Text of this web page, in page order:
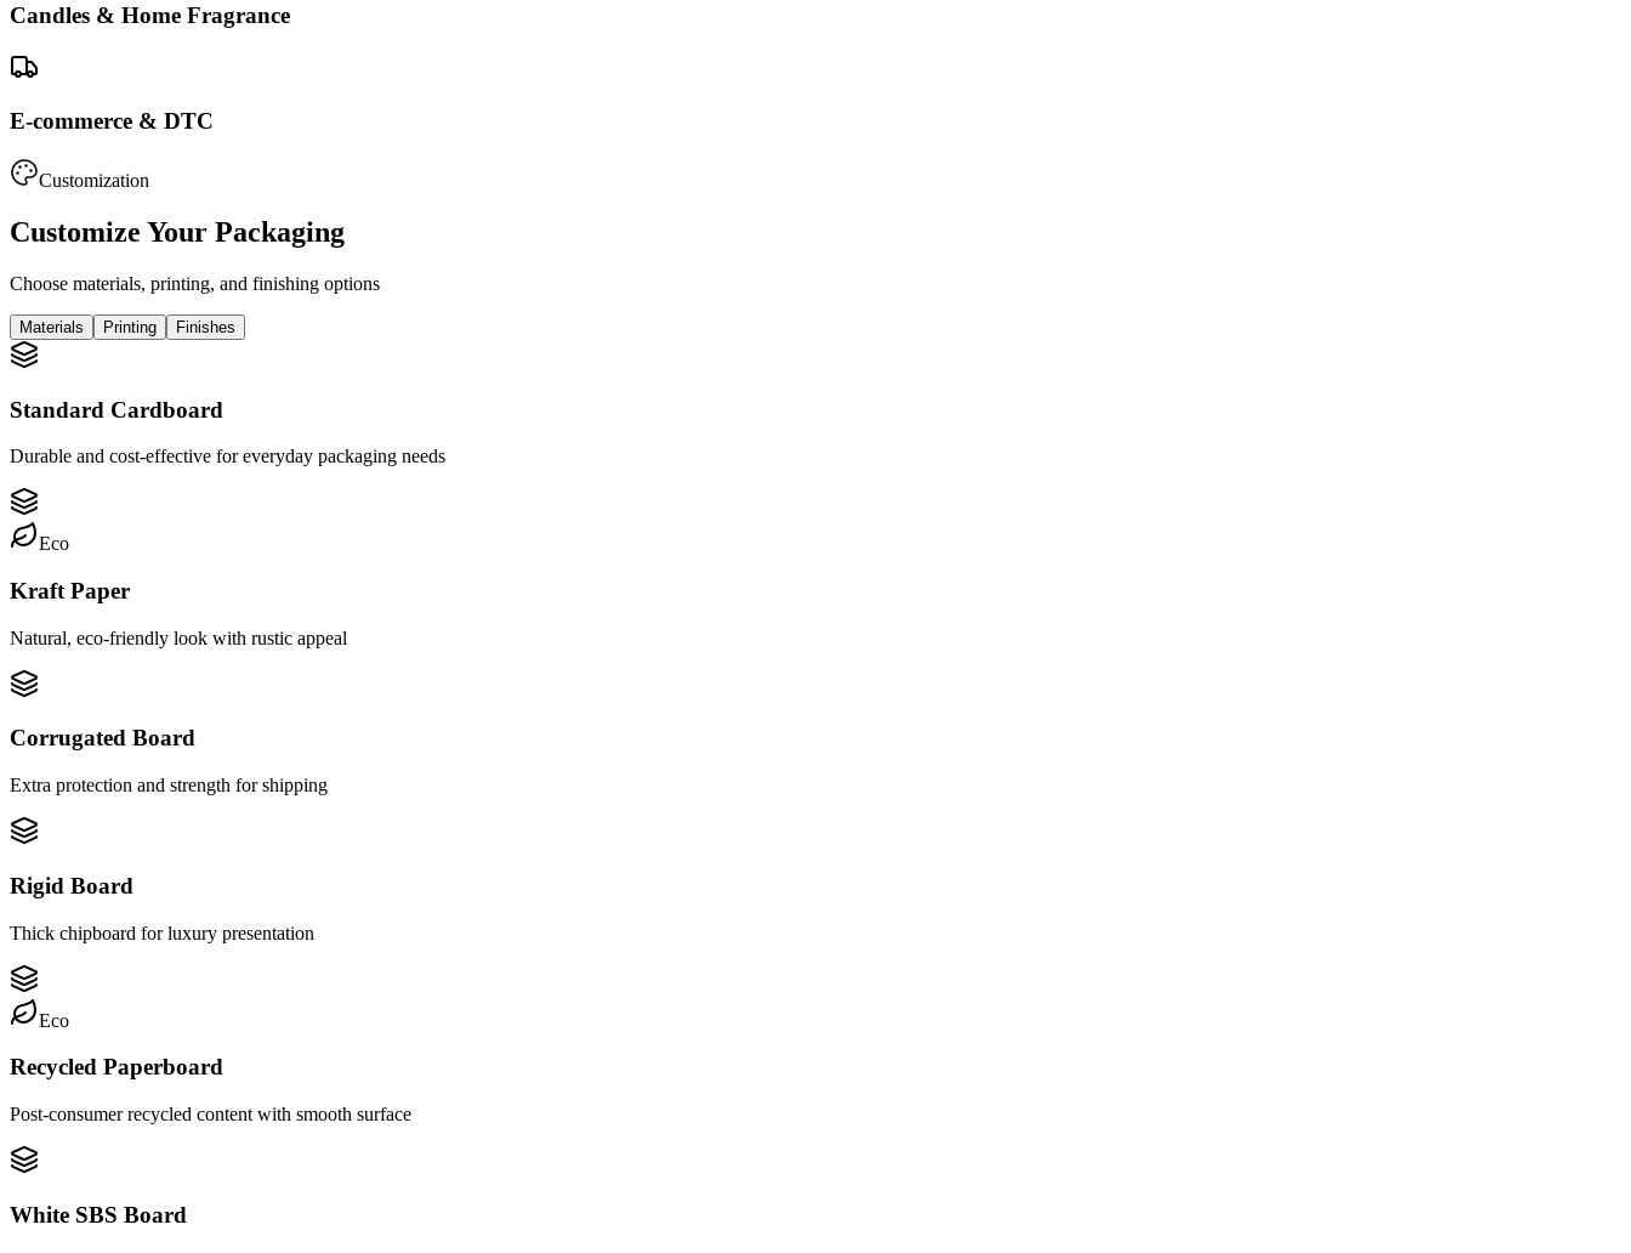
Candles & Home Fragrance
E-commerce & DTC
Customization
Customize Your Packaging
Choose materials, printing, and finishing options
Materials Printing Finishes
Standard Cardboard
Durable and cost-effective for everyday packaging needs
Eco
Kraft Paper
Natural, eco-friendly look with rustic appeal
Corrugated Board
Extra protection and strength for shipping
Rigid Board
Thick chipboard for luxury presentation
Eco
Recycled Paperboard
Post-consumer recycled content with smooth surface
White SBS Board